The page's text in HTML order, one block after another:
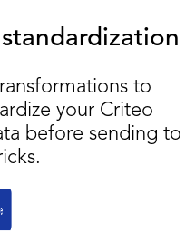
to
your Criteo
before sending to